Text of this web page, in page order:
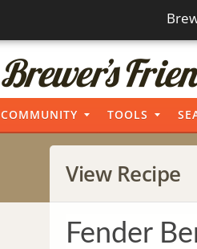
COMMUNITY TOOLS
View Recipe
Fender